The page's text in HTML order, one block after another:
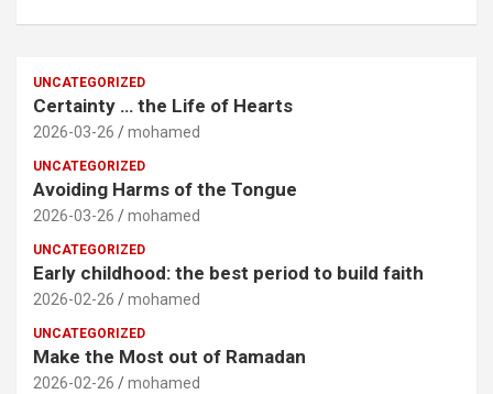
UNCATEGORIZED
Certainty … the Life of Hearts
2026-03-26 mohamed
UNCATEGORIZED
Avoiding Harms of the Tongue
2026-03-26 mohamed
UNCATEGORIZED
Early childhood: the best period to build faith
2026-02-26 mohamed
UNCATEGORIZED
Make the Most out of Ramadan
2026-02-26 mohamed